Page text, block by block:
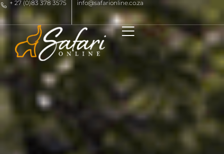
+ 27 (0)83 378 3575 info@safarionline.co.za